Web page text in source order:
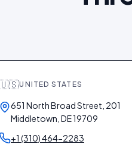
UNITED STATES
651 North Broad Street, 201
Middletown, DE 19709
+1 (310) 464-2283